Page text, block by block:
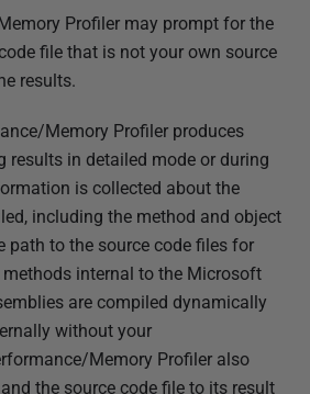
Profiler may prompt for the
file that is not your own source
results.
Memory Profiler produces
results in detailed mode or during
is collected about the
including the method and object
path to the source code files for
internal to the Microsoft
are compiled dynamically
without your
Memory Profiler also
the source code file to its result